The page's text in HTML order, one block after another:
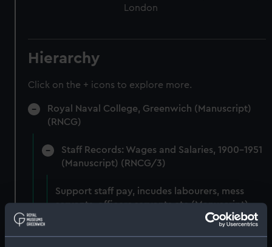
London
Hierarchy
Click on the + icons to explore more.
Royal Naval College, Greenwich (Manuscript)
(RNCG)
Staff Records: Wages and Salaries, 1900-1951
(Manuscript) (RNCG/3)
Support staff pay, incudes labourers, mess
servants, officers servants etc (Manuscript)